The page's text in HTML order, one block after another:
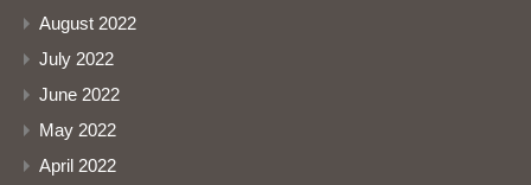
August 2022
July 2022
June 2022
May 2022
April 2022